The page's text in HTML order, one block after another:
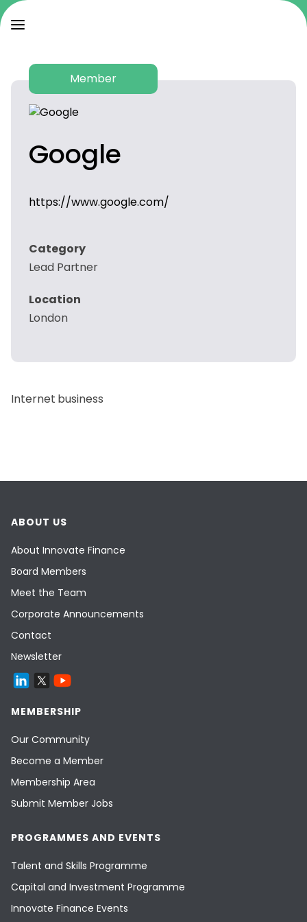
Member
Google
https://www.google.com/
Category
Lead Partner
Location
London
Internet business
ABOUT US
About Innovate Finance
Board Members
Meet the Team
Corporate Announcements
Contact
Newsletter
MEMBERSHIP
Our Community
Become a Member
Membership Area
Submit Member Jobs
PROGRAMMES AND EVENTS
Talent and Skills Programme
Capital and Investment Programme
Innovate Finance Events